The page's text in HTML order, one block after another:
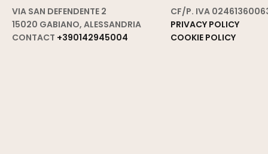
VIA SAN DEFENDENTE 2
15020 GABIANO, ALESSANDRIA
CONTACT +390142945004
CF/P. IVA
PRIVACY POLICY
COOKIE POLICY